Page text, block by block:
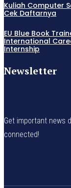
Kuliah Computer
Cek Daftarnya
EU Blue Book
International
Internship
Newsletter
Get important news
connected!